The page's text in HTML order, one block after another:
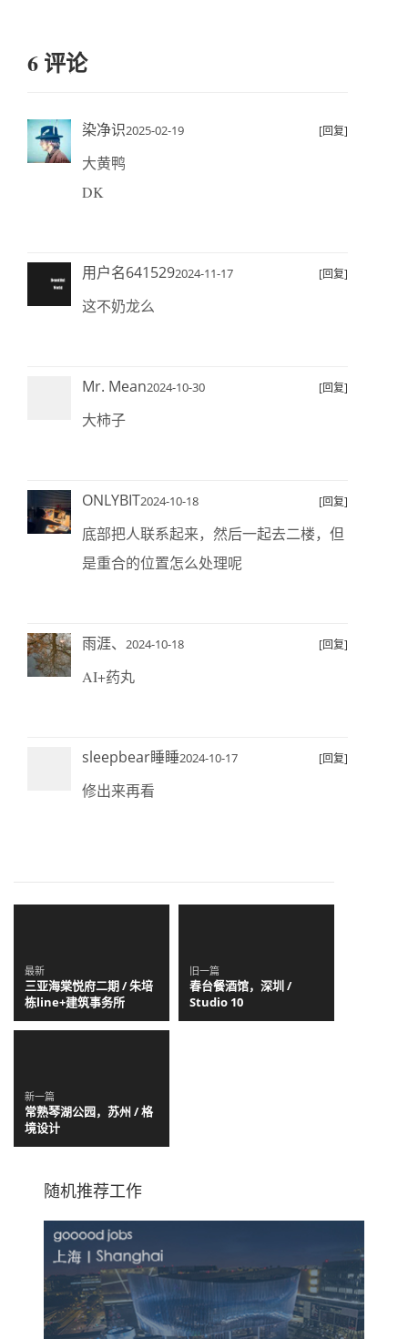
6 评论
染净识2025-02-19 [回复]
大黄鸭
DK
用户名6415292024-11-17 [回复]
这不奶龙么
Mr. Mean2024-10-30 [回复]
大柿子
ONLYBIT2024-10-18 [回复]
底部把人联系起来，然后一起去二楼，但
是重合的位置怎么处理呢
雨涯、 2024-10-18 [回复]
AI+药丸
sleepbear睡睡2024-10-17 [回复]
修出来再看
最新
三亚海棠悦府二期 / 朱培
栋line+建筑事务所
旧一篇
春台餐酒馆，深圳 /
Studio 10
新一篇
常熟琴湖公园，苏州 / 格
境设计
随机推荐工作